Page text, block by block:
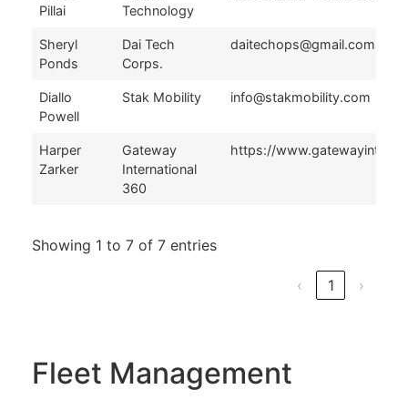
Pillai
Technology
Sheryl
Ponds
Dai Tech
Corps.
daitechops@gmail.com
Diallo
Powell
Stak Mobility info@stakmobility.com
Harper
Zarker
Gateway
International
360
https://
Showing 1 to 7 of 7 entries
‹ 1 ›
Fleet Management